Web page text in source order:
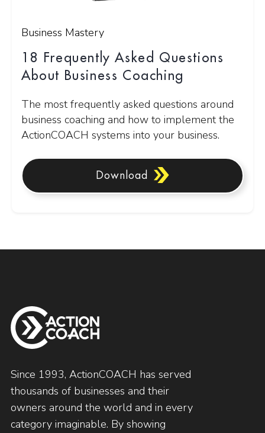
Business Mastery
18 Frequently Asked Questions
About Business Coaching
The most frequently asked questions around
business coaching and how to implement the
ActionCOACH systems into your business.
Download
Since 1993, ActionCOACH has served
thousands of businesses and their
owners around the world and in every
category imaginable. By showing